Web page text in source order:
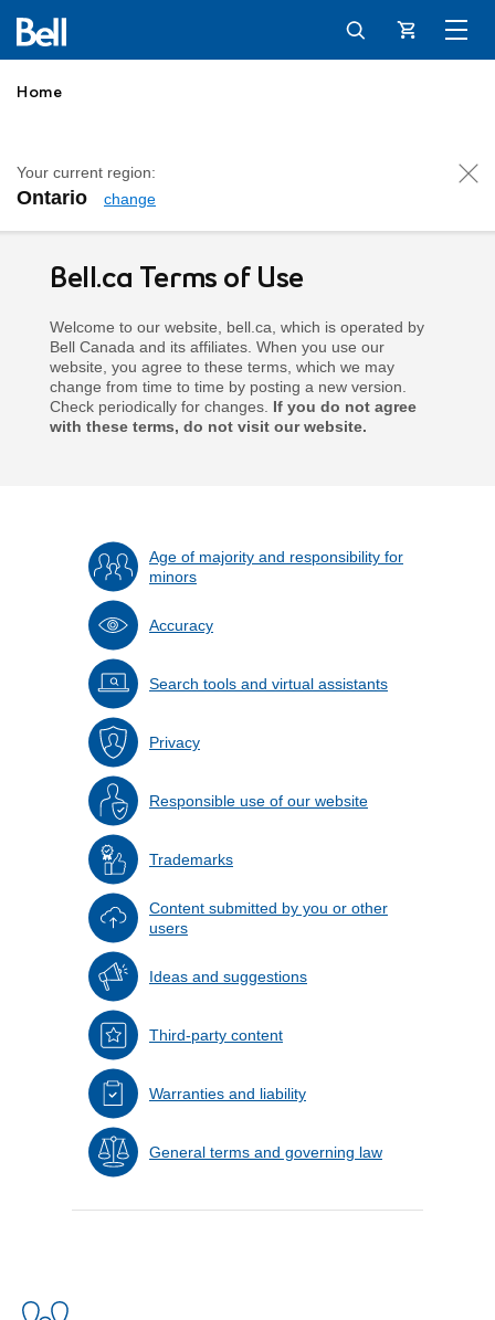
Cart
Home
Your current region:
Ontario change
Terms of Use
Bell.ca Terms of Use
Welcome to our website, bell.ca, which is operated by
Bell Canada and its affiliates. When you use our
website, you agree to these terms, which we may
change from time to time by posting a new version.
Check periodically for changes. If you do not agree
with these terms, do not visit our website.
Age of majority and responsibility for
minors
Accuracy
Search tools and virtual assistants
Privacy
Responsible use of our website
Trademarks
Content submitted by you or other
users
Ideas and suggestions
Third-party content
Warranties and liability
General terms and governing law